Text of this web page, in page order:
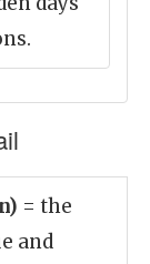
= the
and